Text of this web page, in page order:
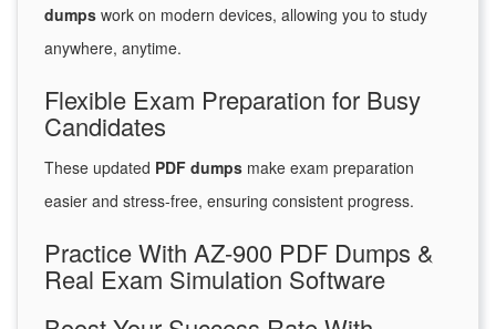
dumps work on modern devices, allowing you to study
anywhere, anytime.
Flexible Exam Preparation for Busy
Candidates
These updated PDF dumps make exam preparation
easier and stress-free, ensuring consistent progress.
Practice With AZ-900 PDF Dumps &
Real Exam Simulation Software